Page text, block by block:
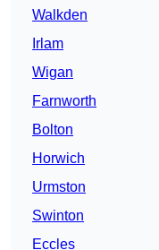
Walkden
Irlam
Wigan
Farnworth
Bolton
Horwich
Urmston
Swinton
Eccles